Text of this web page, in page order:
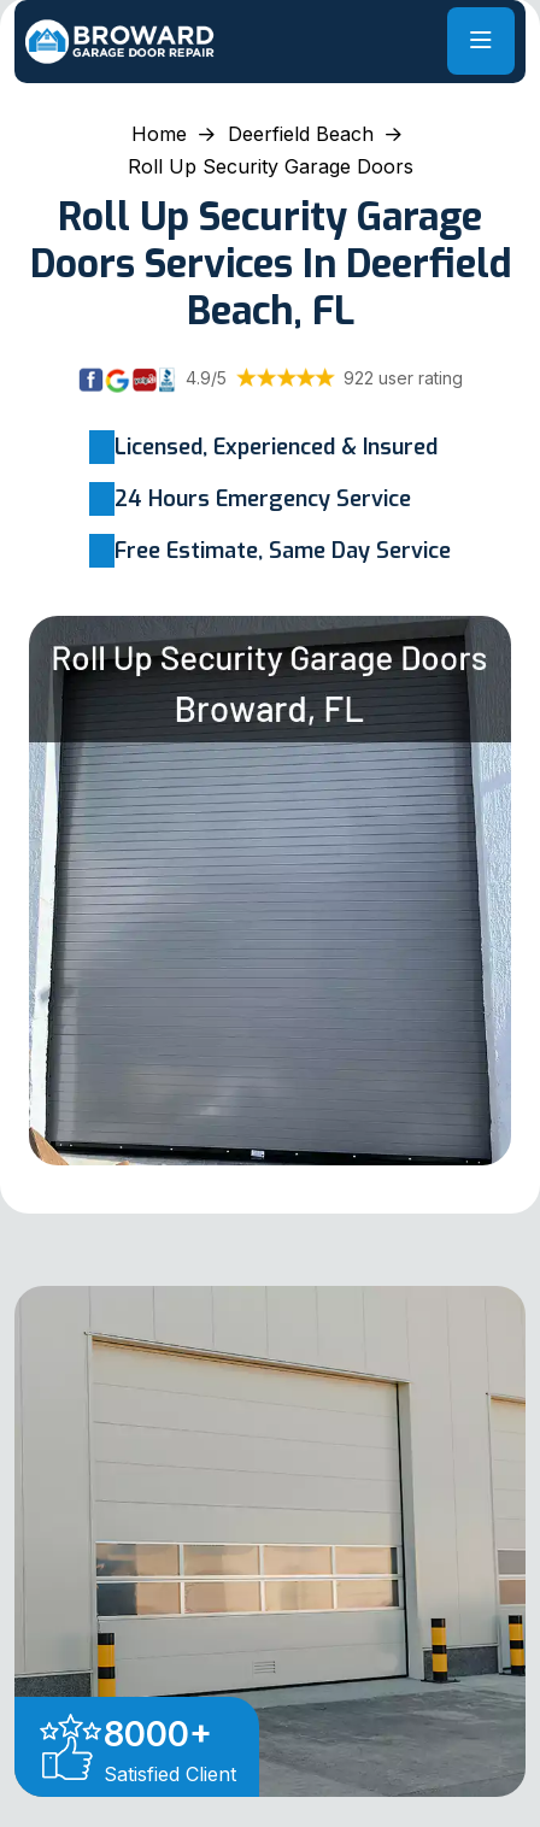
Home
Deerfield Beach
Roll Up Security Garage Doors
Roll Up Security Garage
Doors Services In Deerfield
Beach, FL
4.9/5 922 user rating
Licensed, Experienced & Insured
24 Hours Emergency Service
Free Estimate, Same Day Service
8000+
Satisfied Client